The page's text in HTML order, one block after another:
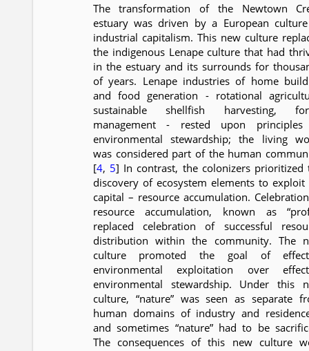
The transformation of the Newtown
estuary was driven by a European
industrial capitalism. This new culture
the indigenous Lenape culture that had
in the estuary and its surrounds for
of years. Lenape industries of home
and food generation - rotational
sustainable shellfish harvesting,
management - rested upon
environmental stewardship; the living
was considered part of the human
[4, 5] In contrast, the colonizers prioritized
discovery of ecosystem elements to
capital – resource accumulation.
resource accumulation, known as
replaced celebration of successful
distribution within the community. The
culture promoted the goal of
environmental exploitation over
environmental stewardship. Under this
culture, “nature” was seen as separate
human domains of industry and
and sometimes “nature” had to be
The consequences of this new culture